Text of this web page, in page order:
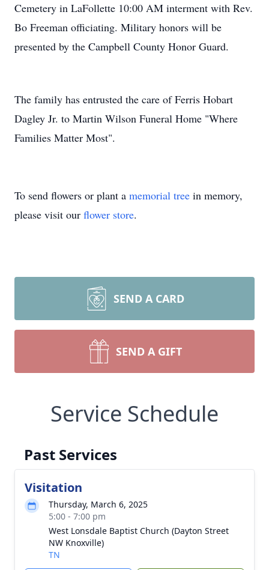
Cemetery in LaFollette 10:00 AM interment with Rev.
Bo Freeman officiating. Military honors will be
presented by the Campbell County Honor Guard.
The family has entrusted the care of Ferris Hobart
Dagley Jr. to Martin Wilson Funeral Home "Where
Families Matter Most".
To send flowers or plant a memorial tree in memory,
please visit our flower store.
SEND A CARD
SEND A GIFT
Service Schedule
Past Services
Visitation
Thursday, March 6, 2025
5:00 - 7:00 pm
West Lonsdale Baptist Church (Dayton Street
NW Knoxville)
TN